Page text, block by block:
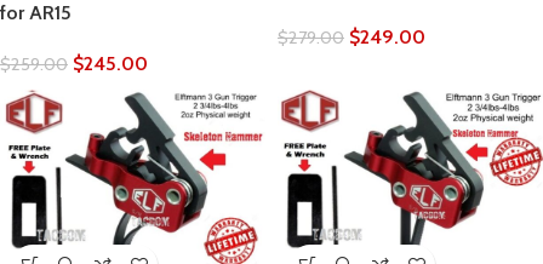
for AR15
$259.00 $245.00
$279.00 $249.00